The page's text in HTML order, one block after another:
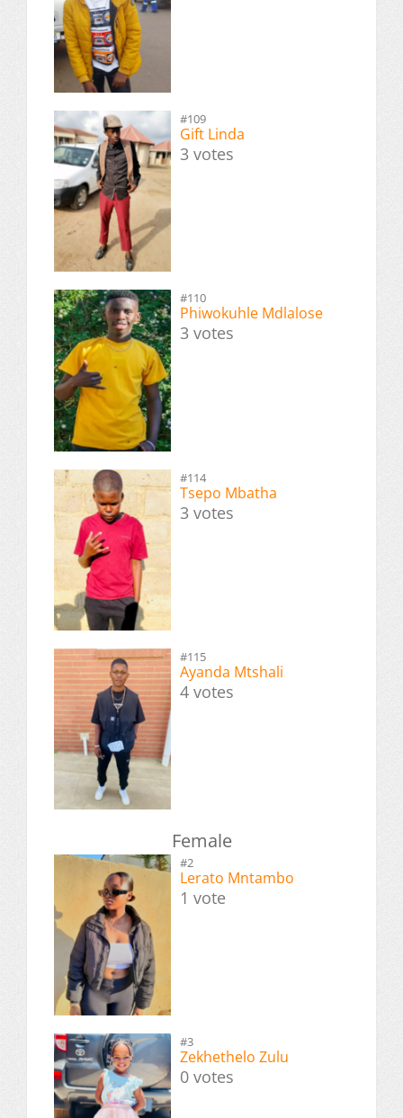
#109
Gift Linda
3 votes
#110
Phiwokuhle Mdlalose
3 votes
#114
Tsepo Mbatha
3 votes
#115
Ayanda Mtshali
4 votes
Female
#2
Lerato Mntambo
1 vote
#3
Zekhethelo Zulu
0 votes